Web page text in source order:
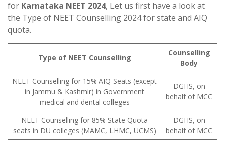
for Karnataka NEET 2024, Let us first have a look at
the Type of NEET Counselling 2024 for state and AIQ
quota.
Type of NEET Counselling
Counselling
Body
NEET Counselling for 15% AIQ Seats (except
in Jammu & Kashmir) in Government
medical and dental colleges
DGHS, on
behalf of MCC
NEET Counselling for 85% State Quota
seats in DU colleges (MAMC, LHMC, UCMS)
DGHS, on
behalf of MCC